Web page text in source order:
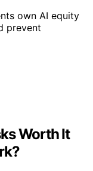
own AI equity
prevent
Worth It